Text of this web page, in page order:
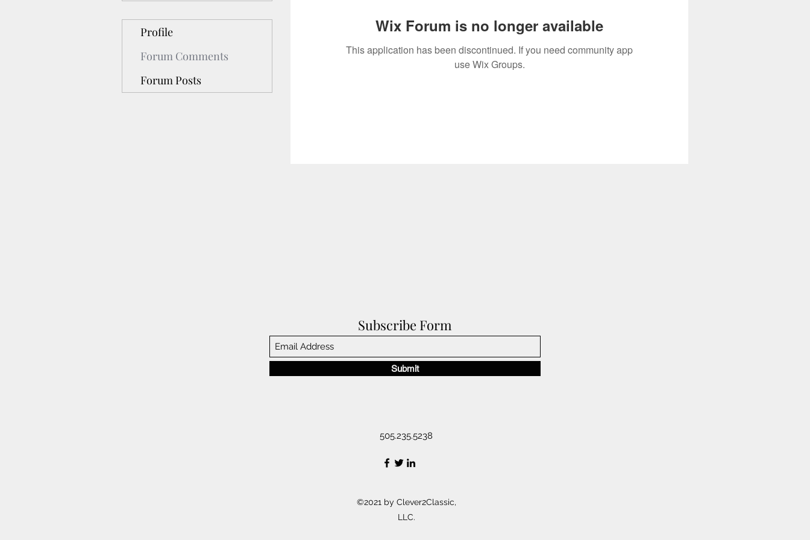
Wix Forum is no longer available
This application has been discontinued. If you need community app
use Wix Groups.
Profile
Forum Comments
Forum Posts
Subscribe Form
Submit
505.235.5238
©2021 by Clever2Classic,
LLC.